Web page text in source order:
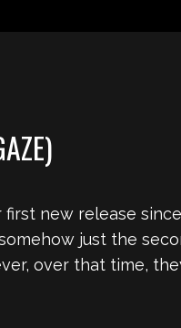
new release
just the
over that time,